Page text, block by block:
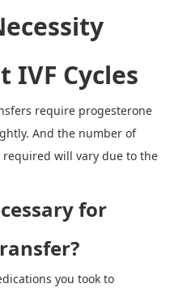
IVF Cycles
require progesterone
And the number of
required will vary due to the
for
ransfer?
you took to